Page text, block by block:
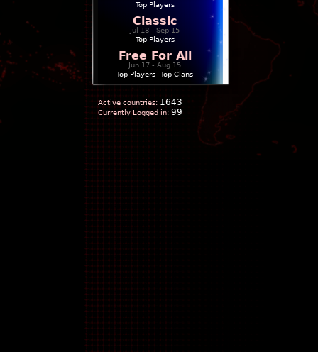
Top Players
Classic
Jul 18 - Sep 15
Top Players
Free For All
Jun 17 - Aug 15
Top Players
Top Clans
Active countries: 1643
Currently Logged in: 99